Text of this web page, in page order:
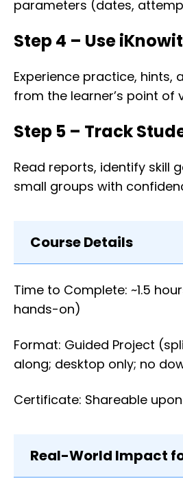
parameters (dates,
Step 4 – Use
Experience practice, hints,
from the learner’s point of
Step 5 – Track
Read reports, identify skill
small groups with
Course Details
Time to Complete: ~1.5
hands-on)
Format: Guided Project
along; desktop only; no
Certificate: Shareable
Real-World Impact